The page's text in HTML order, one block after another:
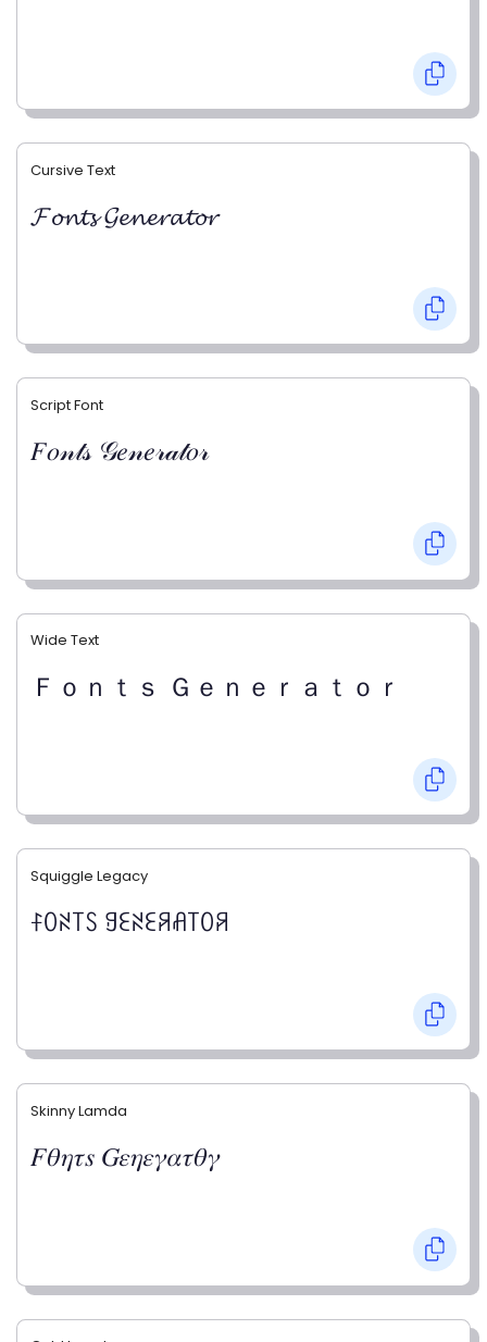
Cursive Text
𝓕𝓸𝓷𝓽𝓼 𝓖𝓮𝓷𝓮𝓻𝓪𝓽𝓸𝓻
Script Font
𝐹𝑜𝓃𝓉𝓈 𝒢𝑒𝓃𝑒𝓇𝒶𝓉𝑜𝓇
Wide Text
Ｆｏｎｔｓ Ｇｅｎｅｒａｔｏｒ
Squiggle Legacy
ꊰꄲꋊ꓄ꇙ ꍌꏂꋊꏂꋪꋬ꓄ꄲꋪ
Skinny Lamda
𝐹𝜃𝜂𝜏𝑠 𝐺𝜀𝜂𝜀𝛾𝛼𝜏𝜃𝛾